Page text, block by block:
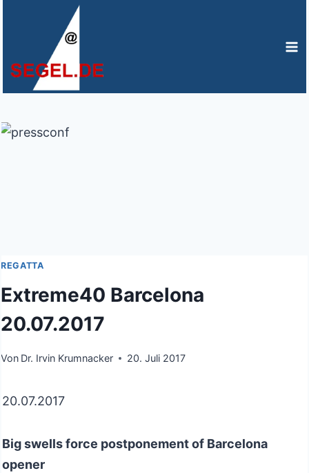
springen
REGATTA
Extreme40 Barcelona
20.07.2017
Von Dr. Irvin Krumnacker 20. Juli 2017
20.07.2017
Big swells force postponement of Barcelona
opener